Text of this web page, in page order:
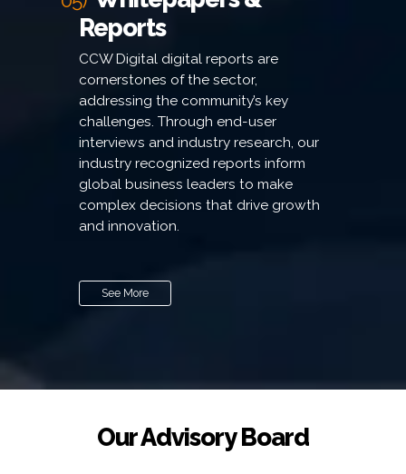
Reports
CCW Digital digital reports are
cornerstones of the sector,
addressing the community’s key
challenges. Through end-user
interviews and industry research, our
industry recognized reports inform
global business leaders to make
complex decisions that drive growth
and innovation.
See More
Our Advisory Board